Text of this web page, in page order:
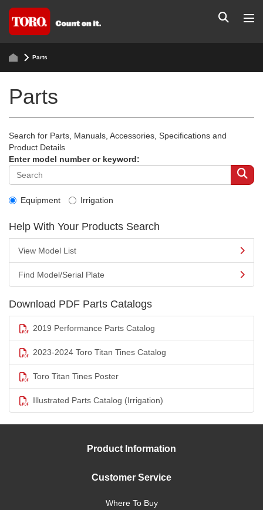
Parts
Parts
Search for Parts, Manuals, Accessories, Specifications and
Product Details
Enter model number or keyword:
Equipment Irrigation
Help With Your Products Search
View Model List
Find Model/Serial Plate
Download PDF Parts Catalogs
2019 Performance Parts Catalog
2023-2024 Toro Titan Tines Catalog
Toro Titan Tines Poster
Illustrated Parts Catalog (Irrigation)
Product Information
Customer Service
Where To Buy